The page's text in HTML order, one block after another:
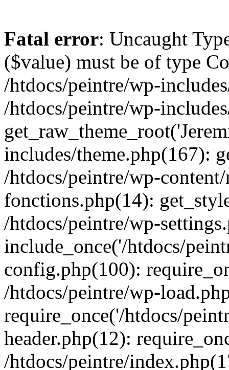
Fatal error: Uncaught
($value) must be of type
/htdocs/peintre/wp-
/htdocs/peintre/wp-
includes/theme.php(167):
/htdocs/peintre/wp-
fonctions.php(14):
/htdocs/peintre/wp-
include_once('/htdocs/
config.php(100):
/htdocs/peintre/wp-
require_once('/htdocs/
header.php(12):
/htdocs/peintre/